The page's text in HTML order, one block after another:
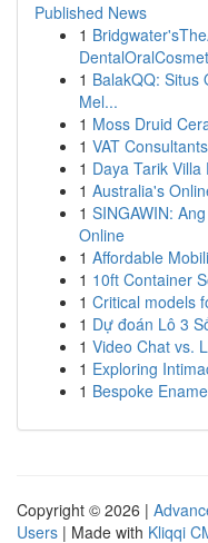
Published News
1
1 BalakQQ: Situs
Mel...
1 Moss Druid
1 VAT
1 Daya Tarik
1 Australia's
1 SINGAWIN:
Online
1 Affordable
1 10ft Container
1 Critical models
1 Dự đoán Lô 3
1 Video Chat vs.
1 Exploring
1 Bespoke
Copyright © 2026 |
Users | Made with Kliqqi